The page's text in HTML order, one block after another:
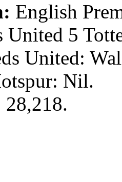
English
United 5
United:
Nil.
28,218.